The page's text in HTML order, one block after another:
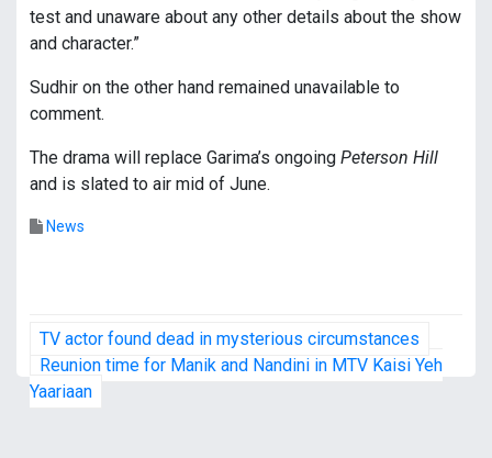
test and unaware about any other details about the show
and character.”
Sudhir on the other hand remained unavailable to
comment.
The drama will replace Garima’s ongoing Peterson Hill
and is slated to air mid of June.
News
P
o
TV actor found dead in mysterious circumstances
Reunion time for Manik and Nandini in MTV Kaisi Yeh
Yaariaan